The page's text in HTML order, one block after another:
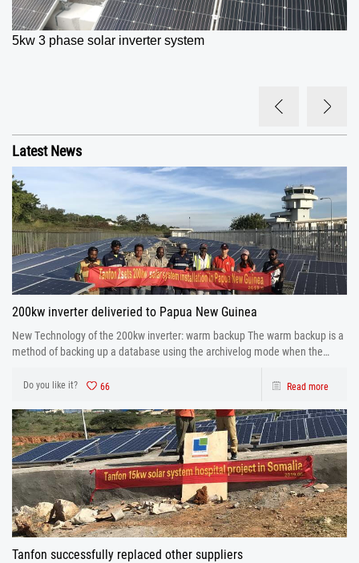
5kw 3 phase solar inverter system
Latest News
200kw inverter deliveried to Papua New Guinea
New Technology of the 200kw inverter: warm backup The warm backup is a
method of backing up a database using the archivelog mode when the
Do you like it? 66 Read more
Tanfon successfully replaced other suppliers